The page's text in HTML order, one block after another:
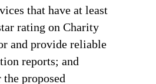
that have at least
rating on Charity
and provide reliable
reports; and
proposed